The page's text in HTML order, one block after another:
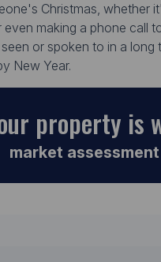
Christmas, whether
making a phone call
or spoken to in a long
New Year.
property is
market